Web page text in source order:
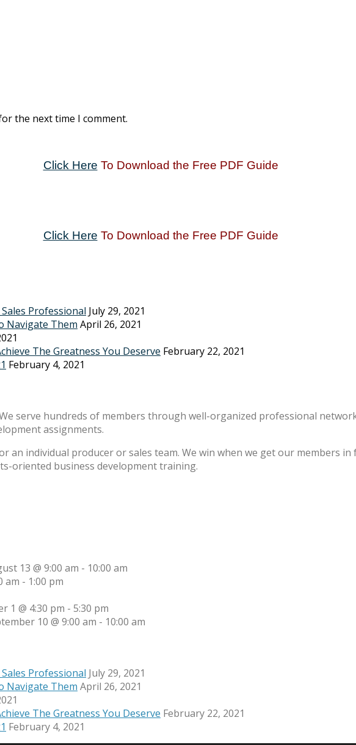
the next time I comment.
Click Here To Download the Free PDF Guide
Click Here To Download the Free PDF Guide
Professional July 29, 2021
Navigate Them April 26, 2021
The Greatness You Deserve February 22, 2021
February 4, 2021
serve hundreds of members through well-organized professional
assignments.
an individual producer or sales team. We win when we get our members
oriented business development training.
13 @ 9:00 am - 10:00 am
am - 1:00 pm
1 @ 4:30 pm - 5:30 pm
10 @ 9:00 am - 10:00 am
Professional July 29, 2021
Navigate Them April 26, 2021
The Greatness You Deserve February 22, 2021
February 4, 2021